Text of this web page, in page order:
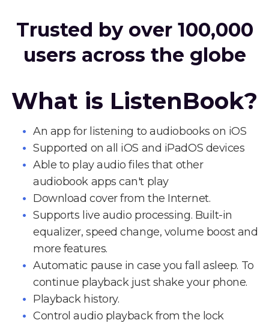
Trusted by over 100,000
users across the globe
What is ListenBook?
An app for listening to audiobooks on iOS
Supported on all iOS and iPadOS devices
Able to play audio files that other
audiobook apps can't play
Download cover from the Internet.
Supports live audio processing. Built-in
equalizer, speed change, volume boost and
more features.
Automatic pause in case you fall asleep. To
continue playback just shake your phone.
Playback history.
Control audio playback from the lock